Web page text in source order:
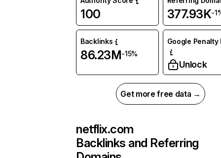
100 377.93K-
Backlinks
86.23M-15%
Google Penalty
Unlock
Get more free data →
netflix.com
Backlinks and Referring